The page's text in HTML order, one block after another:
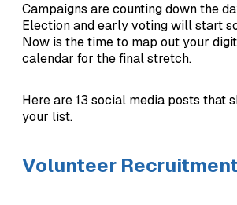
Campaigns are counting down the
Election and early voting will start
Now is the time to map out your
calendar for the final stretch.
Here are 13 social media posts that
your list.
Volunteer Recruitment